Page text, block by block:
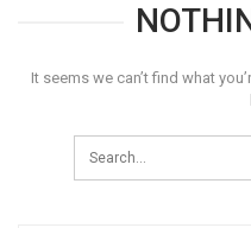
It seems we can’t find what